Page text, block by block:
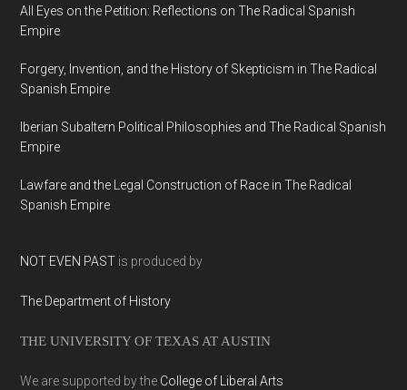
All Eyes on the Petition: Reflections on The Radical Spanish
Empire
Forgery, Invention, and the History of Skepticism in The Radical
Spanish Empire
Iberian Subaltern Political Philosophies and The Radical Spanish
Empire
Lawfare and the Legal Construction of Race in The Radical
Spanish Empire
NOT EVEN PAST is produced by
The Department of History
THE UNIVERSITY OF TEXAS AT AUSTIN
We are supported by the College of Liberal Arts